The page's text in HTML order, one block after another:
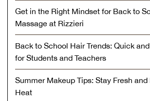
Get in the Right Mindset for Back to
Massage at Rizzieri
Back to School Hair Trends: Quick
for Students and Teachers
Summer Makeup Tips: Stay Fresh
Heat